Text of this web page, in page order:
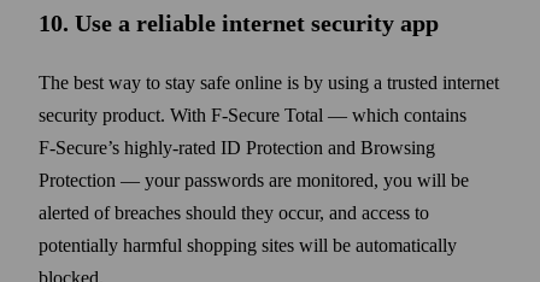
10. Use a reliable internet security app
The best way to stay safe online is by using a trusted internet
security product. With F‑Secure Total — which contains
F‑Secure’s highly-rated ID Protection and Browsing
Protection — your pass­words are monitored, you will be
alerted of breaches should they occur, and access to
potentially harmful shopping sites will be automatically
blocked.